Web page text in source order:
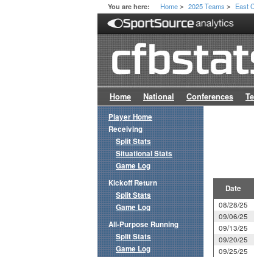
You are here: Home > 2025 Teams > East
Home National Conferences
Date
08/28/25
09/06/25
09/13/25
09/20/25
09/25/25
Player Home
Receiving
Split Stats
Situational Stats
Game Log
Kickoff Return
Split Stats
Game Log
All-Purpose Running
Split Stats
Game Log